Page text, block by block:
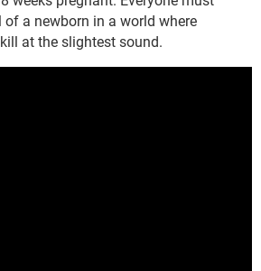
of a newborn in a world where
at the slightest sound.